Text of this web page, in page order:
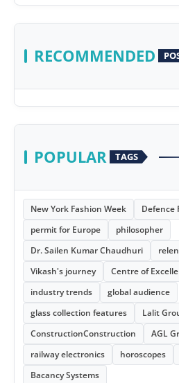
RECOMMENDED
POPULAR TAGS
New York Fashion Week
Defence
permit for Europe
philosopher
Dr. Sailen Kumar Chaudhuri
Vikash's journey
Centre of
industry trends
global audience
glass collection features
Lalit
ConstructionConstruction
AGL
railway electronics
horoscopes
Bacancy Systems